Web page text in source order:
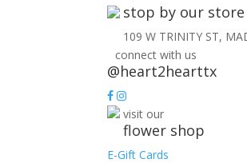
stop by our store
109 W TRINITY ST,
connect with us
@heart2hearttx
visit our
flower shop
E-Gift Cards